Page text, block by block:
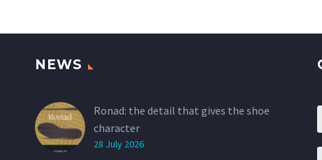
woman, made unique by a
design, the
NEWS
Ronad: the detail that gives the shoe
character
28 July 2026